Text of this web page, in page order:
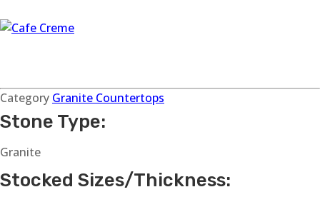
Category Granite Countertops
Stone Type:
Granite
Stocked Sizes/Thickness: